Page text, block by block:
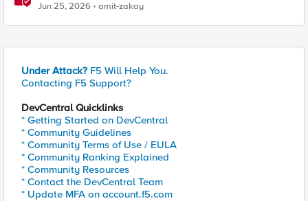
Jun 25, 2026 amit-zakay
Under Attack? F5 Will Help You.
Contacting F5 Support?
DevCentral Quicklinks
* Getting Started on DevCentral
* Community Guidelines
* Community Terms of Use / EULA
* Community Ranking Explained
* Community Resources
* Contact the DevCentral Team
* Update MFA on account.f5.com